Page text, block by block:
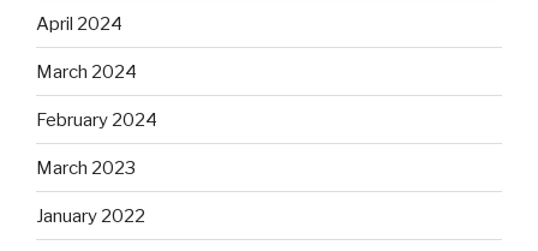
April 2024
March 2024
February 2024
March 2023
January 2022